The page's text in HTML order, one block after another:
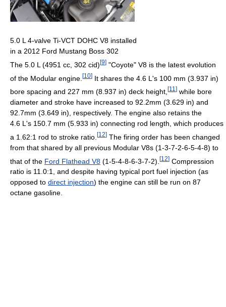
5.0 L 4-valve Ti-VCT DOHC V8 installed
in a 2012 Ford Mustang Boss 302
The 5.0 L (4951 cc, 302 cid)[9] "Coyote" V8 is the latest evolution
of the Modular engine. [10] It shares the 4.6 L's 100 mm (3.937 in)
bore spacing and 227 mm (8.937 in) deck height, [11 ] while bore
diameter and stroke have increased to 92.2mm (3.629 in) and
92.7mm (3.649 in), respectively. The engine also retains the
4.6 L's 150.7 mm (5.933 in) connecting rod length, which produces
a 1.62:1 rod to stroke ratio. [12] The firing order has been changed
from that shared by all previous Modular V8s (1-3-7-2-6-5-4-8) to
that of the Ford Flathead V8 (1-5-4-8-6-3-7-2). [12] Compression
ratio is 11.0:1, and despite having typical port fuel injection (as
opposed to direct injection) the engine can still be run on 87
octane gasoline.